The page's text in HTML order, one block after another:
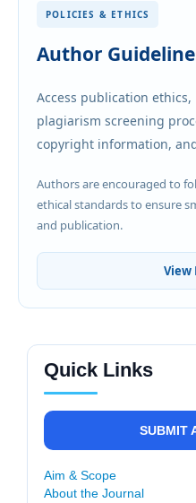
POLICIES & ETHICS
Author
Access publication
plagiarism screening
copyright information,
Authors are encouraged to
ethical standards to ensure
and publication.
View
Quick Links
SUBMIT
Aim & Scope
About the Journal